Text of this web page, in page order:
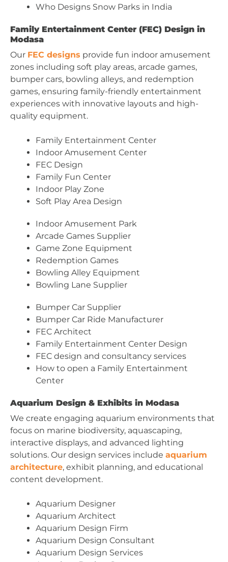
Who Designs Snow Parks in India
Family Entertainment Center (FEC) Design in
Modasa
Our FEC designs provide fun indoor amusement
zones including soft play areas, arcade games,
bumper cars, bowling alleys, and redemption
games, ensuring family-friendly entertainment
experiences with innovative layouts and high-
quality equipment.
Family Entertainment Center
Indoor Amusement Center
FEC Design
Family Fun Center
Indoor Play Zone
Soft Play Area Design
Indoor Amusement Park
Arcade Games Supplier
Game Zone Equipment
Redemption Games
Bowling Alley Equipment
Bowling Lane Supplier
Bumper Car Supplier
Bumper Car Ride Manufacturer
FEC Architect
Family Entertainment Center Design
FEC design and consultancy services
How to open a Family Entertainment
Center
Aquarium Design & Exhibits in Modasa
We create engaging aquarium environments that
focus on marine biodiversity, aquascaping,
interactive displays, and advanced lighting
solutions. Our design services include aquarium
architecture, exhibit planning, and educational
content development.
Aquarium Designer
Aquarium Architect
Aquarium Design Firm
Aquarium Design Consultant
Aquarium Design Services